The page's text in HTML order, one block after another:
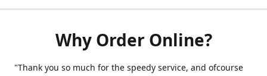
Why Order Online?
"Thank you so much for the speedy service, and ofcourse